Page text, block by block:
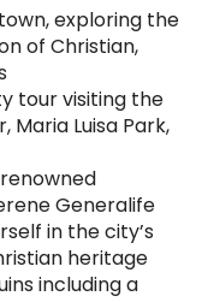
exploring the
of Christian,
tour visiting the
Maria Luisa Park,
Generalife
in the city’s
heritage
including a